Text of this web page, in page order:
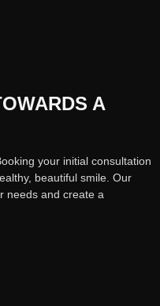
A
your initial consultation
beautiful smile. Our
needs and create a